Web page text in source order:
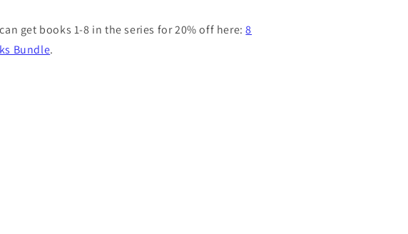
get books 1-8 in the series for 20% off here:8
Bundle.